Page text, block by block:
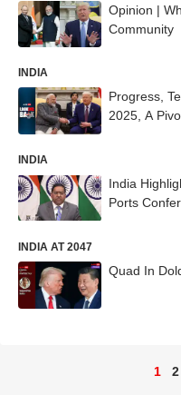
Opinion |
Community
INDIA
Progress,
2025, A
INDIA
India
Ports
INDIA AT 2047
Quad In
1 2